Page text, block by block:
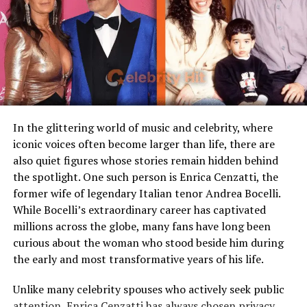
Jesús Ortiz Paz was born on May 13, 1997, in Sinaloa,
Mexico. This makes him
28 years old in 2025, still
relatively young for someone who has already reached
the top ranks of his genre. His upbringing in Sinaloa
exposed him to the sounds and culture of corridos and
regional Mexican music from an early age. Moving into
his twenties, he began blending those traditional styles
with modern influences, an approach that would later
help define Fuerza Regida’s sound. His age places him at
a crossroads: young enough to connect with Gen Z
audiences, yet old enough to command respect from
older fans and industry veterans.
Breaking Through with Fuerza
Regida
JOP’s public persona is inseparable from his band. As
Loaf
Children
Stepmother figure within
family
Public Presence
Very limited
Marital Status
Divorced
Residence
United States
Media Attention
Due to marriage with Meat
Loaf
Early Life and Background
Unlike many celebrity spouses who actively embrace the
entertainment industry, Leslie Aday has always
maintained a very low profile. Information regarding
her childhood, education, and family background has
never been widely publicized. This privacy has only
In the glittering world of music and celebrity, where
iconic voices often become larger than life, there are
also quiet figures whose stories remain hidden behind
the spotlight. One such person is Enrica Cenzatti, the
former wife of legendary Italian tenor Andrea Bocelli.
While Bocelli’s extraordinary career has captivated
millions across the globe, many fans have long been
curious about the woman who stood beside him during
the early and most transformative years of his life.
Unlike many celebrity spouses who actively seek public